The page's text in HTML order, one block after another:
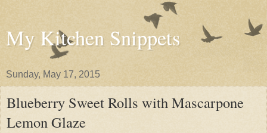
My Kitchen Snippets
Sunday, May 17, 2015
Blueberry Sweet Rolls with Mascarpone
Lemon Glaze